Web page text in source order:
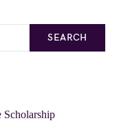
SEARCH
Scholarship